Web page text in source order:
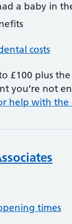
a baby in
costs
£100 plus
you’re not
help with the
times